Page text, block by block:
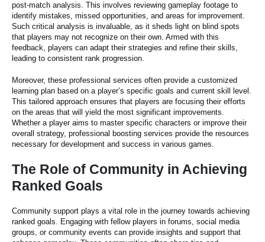
post-match analysis. This involves reviewing gameplay footage to
identify mistakes, missed opportunities, and areas for improvement.
Such critical analysis is invaluable, as it sheds light on blind spots
that players may not recognize on their own. Armed with this
feedback, players can adapt their strategies and refine their skills,
leading to consistent rank progression.
Moreover, these professional services often provide a customized
learning plan based on a player’s specific goals and current skill level.
This tailored approach ensures that players are focusing their efforts
on the areas that will yield the most significant improvements.
Whether a player aims to master specific characters or improve their
overall strategy, professional boosting services provide the resources
necessary for development and success in various games.
The Role of Community in Achieving
Ranked Goals
Community support plays a vital role in the journey towards achieving
ranked goals. Engaging with fellow players in forums, social media
groups, or community events can provide insights and support that